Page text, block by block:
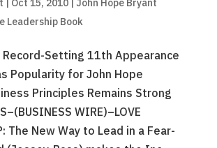
| Oct 15, 2010| John Hope Bryant
Leadership Book
Record-Setting 11th Appearance
Popularity for John Hope
Principles Remains Strong
WIRE)–LOVE
The New Way to Lead in a Fear-